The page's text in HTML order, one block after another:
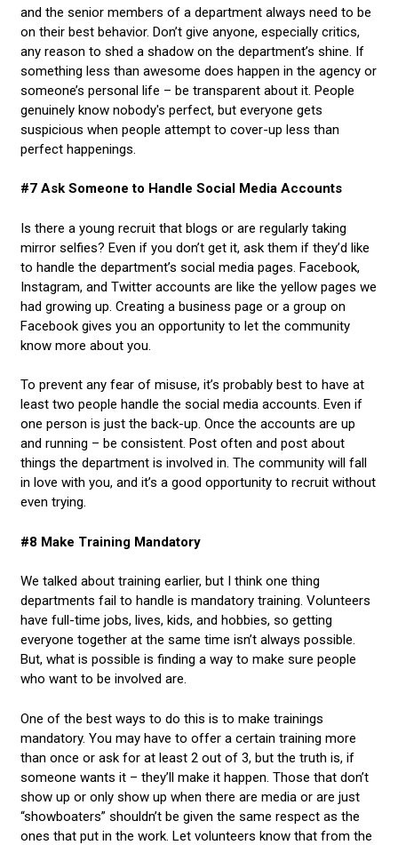
and the senior members of a department always need to be
on their best behavior. Don’t give anyone, especially critics,
any reason to shed a shadow on the department’s shine. If
something less than awesome does happen in the agency or
someone’s personal life – be transparent about it. People
genuinely know nobody's perfect, but everyone gets
suspicious when people attempt to cover-up less than
perfect happenings.
#7 Ask Someone to Handle Social Media Accounts
Is there a young recruit that blogs or are regularly taking
mirror selfies? Even if you don’t get it, ask them if they’d like
to handle the department’s social media pages. Facebook,
Instagram, and Twitter accounts are like the yellow pages we
had growing up. Creating a business page or a group on
Facebook gives you an opportunity to let the community
know more about you.
To prevent any fear of misuse, it’s probably best to have at
least two people handle the social media accounts. Even if
one person is just the back-up. Once the accounts are up
and running – be consistent. Post often and post about
things the department is involved in. The community will fall
in love with you, and it’s a good opportunity to recruit without
even trying.
#8 Make Training Mandatory
We talked about training earlier, but I think one thing
departments fail to handle is mandatory training. Volunteers
have full-time jobs, lives, kids, and hobbies, so getting
everyone together at the same time isn’t always possible.
But, what is possible is finding a way to make sure people
who want to be involved are.
One of the best ways to do this is to make trainings
mandatory. You may have to offer a certain training more
than once or ask for at least 2 out of 3, but the truth is, if
someone wants it – they’ll make it happen. Those that don’t
show up or only show up when there are media or are just
“showboaters” shouldn’t be given the same respect as the
ones that put in the work. Let volunteers know that from the